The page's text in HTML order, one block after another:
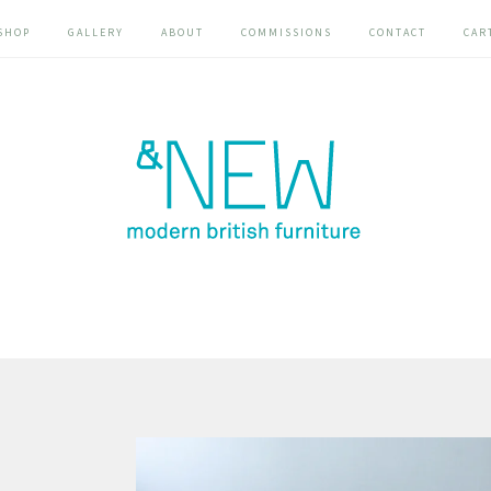
GALLERY ABOUT COMMISSIONS CONTACT